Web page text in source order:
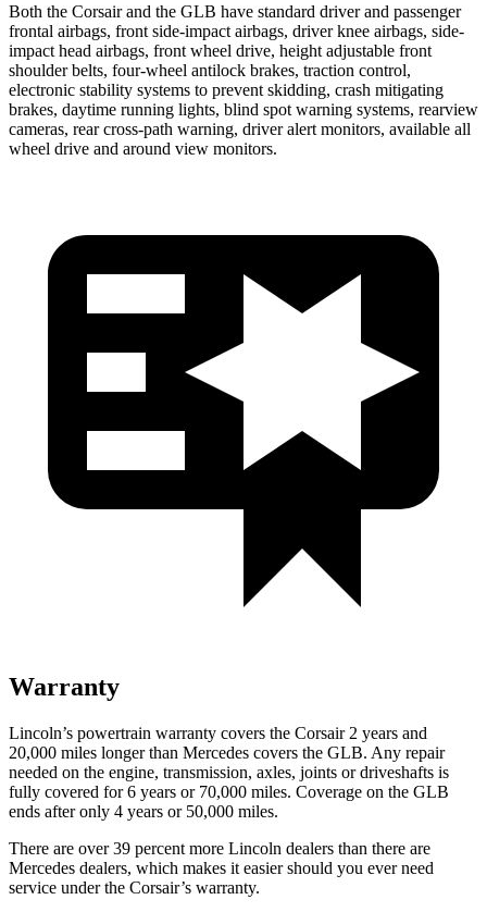
Both the Corsair and the GLB have standard driver and passenger
frontal airbags, front side-impact airbags, driver knee airbags, side-
impact head airbags, front wheel drive, height adjustable front
shoulder belts, four-wheel antilock brakes, traction control,
electronic stability systems to prevent skidding, crash mitigating
brakes, daytime running lights, blind spot warning systems, rearview
cameras, rear cross-path warning, driver alert monitors, available all
wheel drive and around view monitors.
Warranty
Lincoln’s powertrain warranty covers the Corsair 2 years and
20,000 miles longer than Mercedes covers the GLB. Any repair
needed on the engine, transmission, axles, joints or driveshafts is
fully covered for 6 years or 70,000 miles. Coverage on the GLB
ends after only 4 years or 50,000 miles.
There are over 39 percent more Lincoln dealers than there are
Mercedes dealers, which makes it easiershould you ever need
service under the Corsair’s warranty.